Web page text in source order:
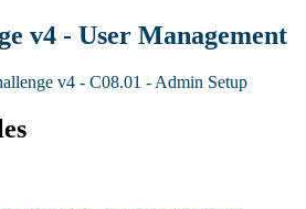
v4 - User Management
v4 - C08.01 - Admin Setup